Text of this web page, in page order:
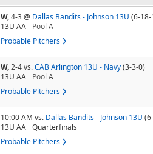
W,4-3@ Dallas Bandits - Johnson 13U (6-18-
13U AA
Pool A
Probable Pitchers
W,2-4vs.CAB Arlington 13U - Navy(3-3-0)
13U AA
Pool A
Probable Pitchers
10:00 AM vs. Dallas Bandits - Johnson 13U
13U AA Quarterfinals
Probable Pitchers